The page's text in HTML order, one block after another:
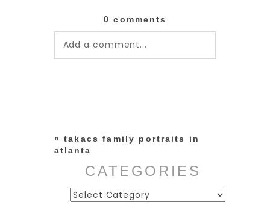
0 comments
Add a comment...
« takacs family portraits in
atlanta
CATEGORIES
Categories